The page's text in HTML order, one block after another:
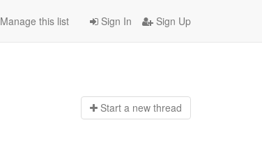
Sign In Sign Up
Manage this list
Start a new thread